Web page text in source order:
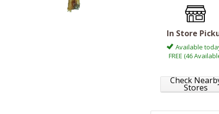
In Store
Available
FREE (46
Check
Stores